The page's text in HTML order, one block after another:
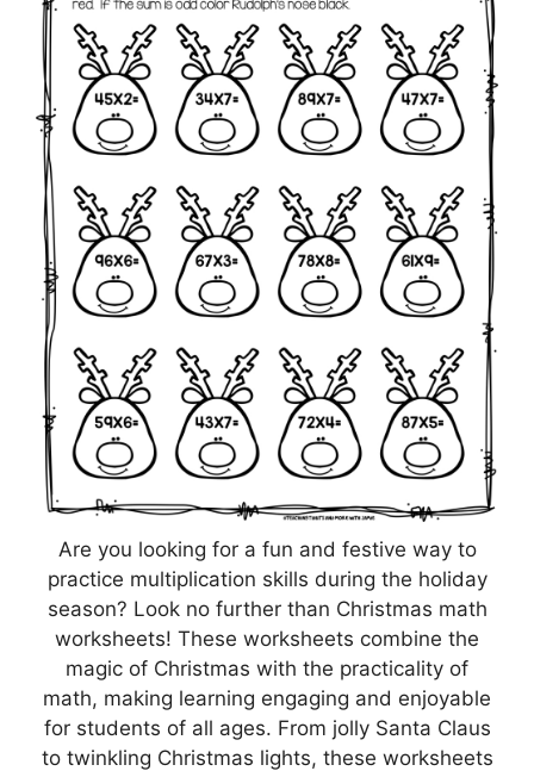
Are you looking for a fun and festive way to
practice multiplication skills during the holiday
season? Look no further than Christmas math
worksheets! These worksheets combine the
magic of Christmas with the practicality of
math, making learning engaging and enjoyable
for students of all ages. From jolly Santa Claus
to twinkling Christmas lights, these worksheets